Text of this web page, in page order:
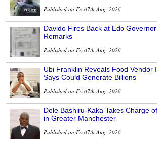
Published on Fri 07th Aug, 2026
Davido Fires Back at Edo
Remarks
Published on Fri 07th Aug, 2026
Ubi Franklin Reveals Food Vendor
Says Could Generate Billions
Published on Fri 07th Aug, 2026
Dele Bashiru-Kaka Takes Charge
in Greater Manchester
Published on Fri 07th Aug, 2026